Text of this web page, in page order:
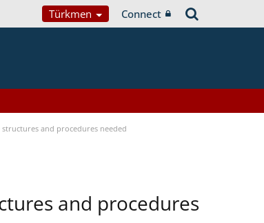
Türkmen Connect
and procedures needed
and procedures